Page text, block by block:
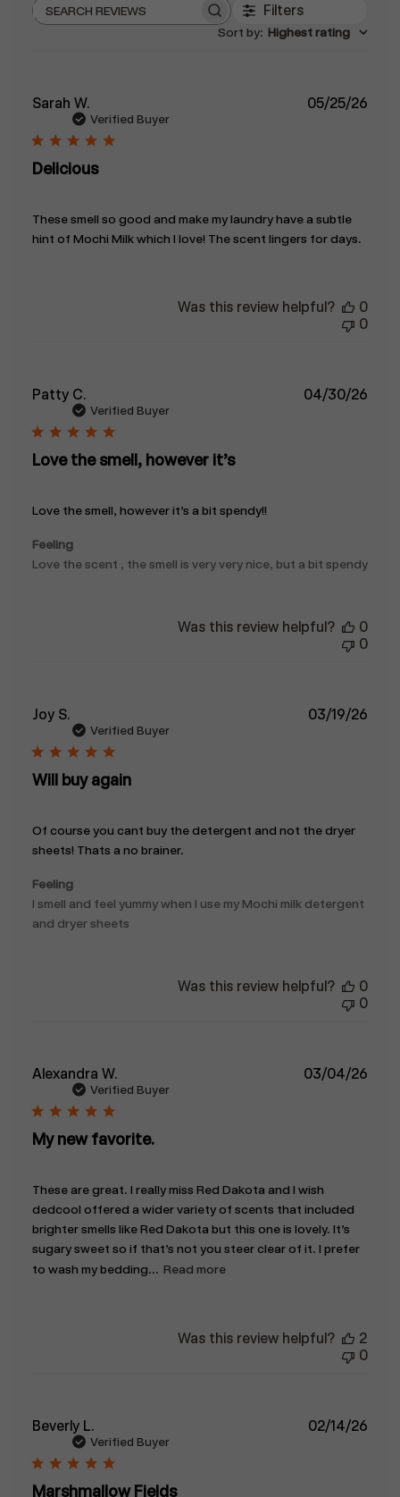
Search
Filters
Sort by: Highest rating
Sarah W.
Verified Buyer
Delicious
These smell so good and make my laundry have a subtle
hint of Mochi Milk which I love! The scent lingers for days.
05/25/26
Was this review helpful?
0
0
Patty C.
Verified Buyer
Love the smell, however it’s
Love the smell, however it’s a bit spendy!!
Feeling
Love the scent , the smell is very very nice, but a bit spendy
04/30/26
Was this review helpful?
0
0
Joy S.
Verified Buyer
Will buy again
Of course you cant buy the detergent and not the dryer
sheets! Thats a no brainer.
Feeling
I smell and feel yummy when I use my Mochi milk detergent
and dryer sheets
03/19/26
Was this review helpful?
0
0
Alexandra W.
Verified Buyer
My new favorite.
These are great. I really miss Red Dakota and I wish
dedcool offered a wider variety of scents that included
brighter smells like Red Dakota but this one is lovely. It’s
sugary sweet so if that’s not you steer clear of it. I prefer
to wash my bedding... Read more
03/04/26
Was this review helpful?
2
0
Beverly L.
Verified Buyer
Marshmallow Fields
02/14/26